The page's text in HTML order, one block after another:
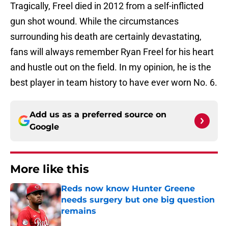
Tragically, Freel died in 2012 from a self-inflicted
gun shot wound. While the circumstances
surrounding his death are certainly devastating,
fans will always remember Ryan Freel for his heart
and hustle out on the field. In my opinion, he is the
best player in team history to have ever worn No. 6.
Add us as a preferred source on
Google
More like this
Reds now know Hunter Greene
needs surgery but one big question
remains
Published by on Invalid Date